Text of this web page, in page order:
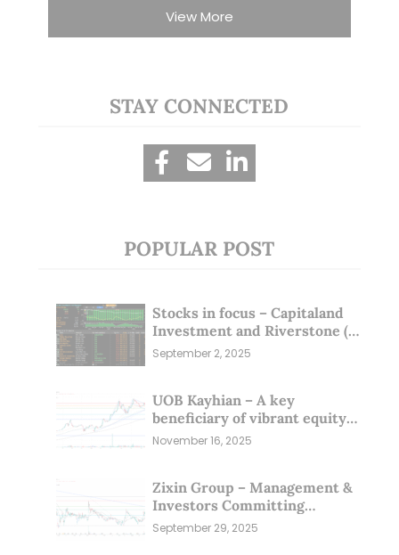
View More
STAY CONNECTED
POPULAR POST
Stocks in focus – Capitaland
Investment and Riverstone (1
Sep 25)
September 2, 2025
UOB Kayhian – A key
beneficiary of vibrant equity
markets (16 Nov 25)
November 16, 2025
Zixin Group – Management &
Investors Committing
Millions; Is the Market
Overlooking This? (29 Sep 25)
September 29, 2025